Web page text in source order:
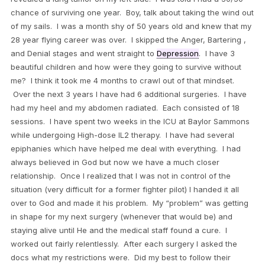
chance of surviving one year. Boy, talk about taking the wind out
of my sails. I was a month shy of 50 years old and knew that my
28 year flying career was over. I skipped the Anger, Bartering ,
and Denial stages and went straight to Depression. I have 3
beautiful children and how were they going to survive without
me? I think it took me 4 months to crawl out of that mindset.
Over the next 3 years I have had 6 additional surgeries. I have
had my heel and my abdomen radiated. Each consisted of 18
sessions. I have spent two weeks in the ICU at Baylor Sammons
while undergoing High-dose IL2 therapy. I have had several
epiphanies which have helped me deal with everything. I had
always believed in God but now we have a much closer
relationship. Once I realized that I was not in control of the
situation (very difficult for a former fighter pilot) I handed it all
over to God and made it his problem. My “problem” was getting
in shape for my next surgery (whenever that would be) and
staying alive until He and the medical staff found a cure. I
worked out fairly relentlessly. After each surgery I asked the
docs what my restrictions were. Did my best to follow their